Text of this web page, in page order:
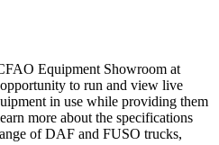
Equipment Showroom at
to run and view live
in use while providing them
more about the specifications
of DAF and FUSO trucks,